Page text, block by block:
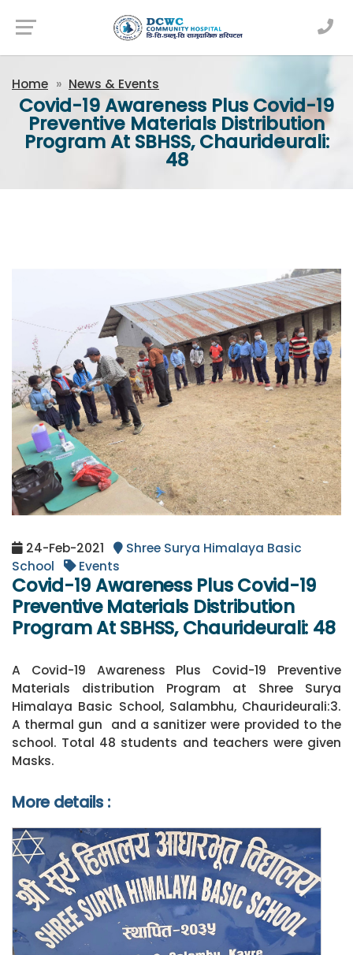
Newsfeed
Home News & Events
Covid-19 Awareness Plus Covid-19
Preventive Materials Distribution
Program At SBHSS, Chaurideurali:
48
24-Feb-2021
Shree Surya Himalaya Basic
School
Events
Covid-19 Awareness Plus Covid-19
Preventive Materials Distribution
Program At SBHSS, Chaurideurali: 48
A Covid-19 Awareness Plus Covid-19 Preventive
Materials distribution Program at Shree Surya
Himalaya Basic School, Salambhu, Chaurideurali:3.
A thermal gun and a sanitizer were provided to the
school. Total 48 students and teachers were given
Masks.
More details :